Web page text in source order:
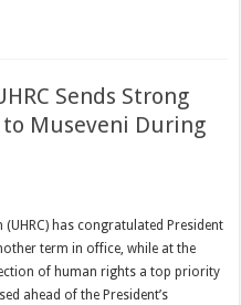
Sends Strong
to Museveni During
has congratulated President
term in office, while at the
of human rights a top priority
ahead of the President’s